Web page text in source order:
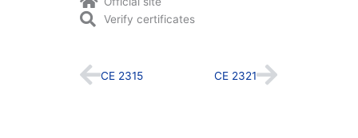
Verify certificates
Prev
CE 2315 CE 2321Next